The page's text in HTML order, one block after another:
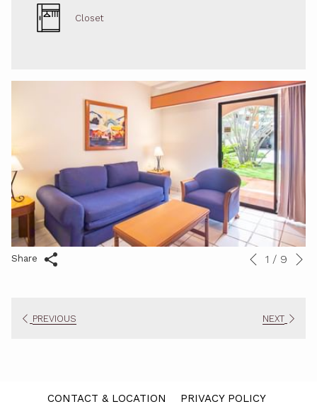
Closet
Share
Slideshow
Clicking
links
content
Previous
1 / 9
PREVIOUS NEXT
CONTACT & LOCATION
PRIVACY POLICY